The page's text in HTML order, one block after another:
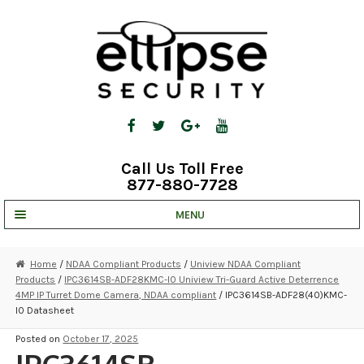
Call Us Toll Free
877-880-7728
MENU
STRATA CLOUD
COMPLETE SYSTEMS
SECURITY CAMERAS
Home / NDAA Compliant Products / Uniview NDAA Compliant
Products / IPC3614SB-ADF28KMC-I0 Uniview Tri-Guard Active Deterrence
4MP IP Turret Dome Camera, NDAA compliant / IPC3614SB-ADF28(40)KMC-
I0 Datasheet
Posted on October 17, 2025